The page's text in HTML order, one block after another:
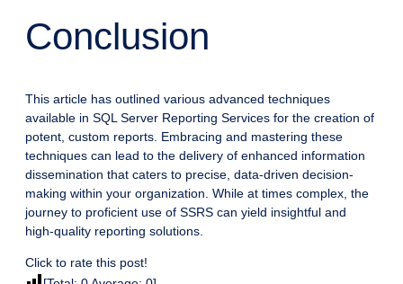
Conclusion
This article has outlined various advanced techniques
available in SQL Server Reporting Services for the creation of
potent, custom reports. Embracing and mastering these
techniques can lead to the delivery of enhanced information
dissemination that caters to precise, data-driven decision-
making within your organization. While at times complex, the
journey to proficient use of SSRS can yield insightful and
high-quality reporting solutions.
Click to rate this post!